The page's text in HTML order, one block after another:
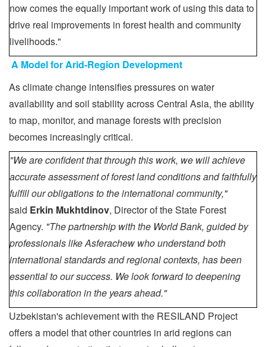
now comes the equally important work of using this data to
drive real improvements in forest health and community
livelihoods."
A Model for Arid-Region Development
As climate change intensifies pressures on water
availability and soil stability across Central Asia, the ability
to map, monitor, and manage forests with precision
becomes increasingly critical.
"We are confident that through this work, we will achieve
accurate assessment of forest land conditions and faithfully
fulfill our obligations to the international community,"
said Erkin Mukhtdinov, Director of the State Forest
Agency. "The partnership with the World Bank, guided by
professionals like Asferachew who understand both
international standards and regional contexts, has been
essential to our success. We look forward to deepening
this collaboration in the years ahead."
Uzbekistan's achievement with the RESILAND Project
offers a model that other countries in arid regions can